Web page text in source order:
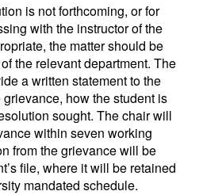
is not forthcoming, or for
with the instructor of the
the matter should be
the relevant department. The
a written statement to the
how the student is
sought. The chair will
within seven working
from the grievance will be
file, where it will be retained
mandated schedule.